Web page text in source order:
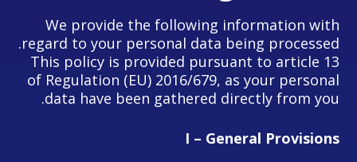
We provide the following information with
regard to your personal data being processed.
This policy is provided pursuant to article 13
of Regulation (EU) 2016/679, as your personal
data have been gathered directly from you.
I – General Provisions